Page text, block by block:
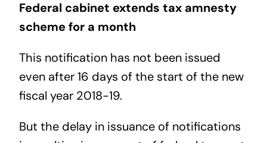
Federal cabinet extends tax amnesty
scheme for a month
This notification has not been issued
even after 16 days of the start of the new
fiscal year 2018-19.
But the delay in issuance of notifications